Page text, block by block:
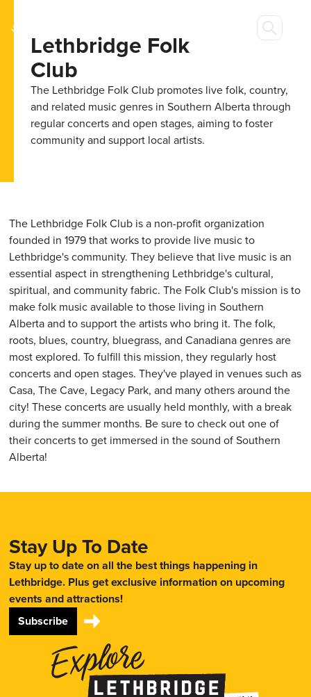
Lethbridge Folk
Club
The Lethbridge Folk Club promotes live folk, country,
and related music genres in Southern Alberta through
regular concerts and open stages, aiming to foster
community and support local artists.
The Lethbridge Folk Club is a non-profit organization
founded in 1979 that works to provide live music to
Lethbridge's community. They believe that live music is an
essential aspect in strengthening Lethbridge's cultural,
spiritual, and community fabric. The Folk Club's mission is to
make folk music available to those living in Southern
Alberta and to support the artists who bring it. The folk,
roots, blues, country, bluegrass, and Canadiana genres are
most explored. To fulfill this mission, they regularly host
concerts and open stages. They've played in venues such as
Casa, The Cave, Legacy Park, and many others around the
city! These concerts are usually held monthly, with a break
during the summer months. Be sure to check out one of
their concerts to get immersed in the sound of Southern
Alberta!
Stay Up To Date
Stay up to date on all the best things happening in
Lethbridge. Plus get exclusive information on upcoming
events and attractions!
Subscribe